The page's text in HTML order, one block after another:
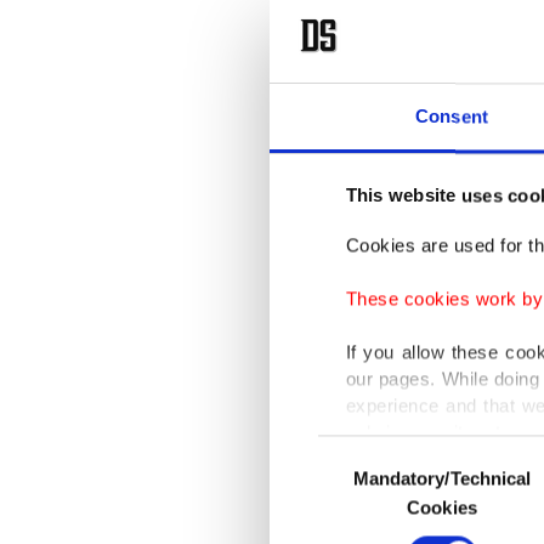
Consent
This website uses
Cookies are used for
These cookies work
If you allow these
our pages. While
experience and that
only income item to
In any case, if users
In order to provide
Selection
Mandatory/Technical
Cookies